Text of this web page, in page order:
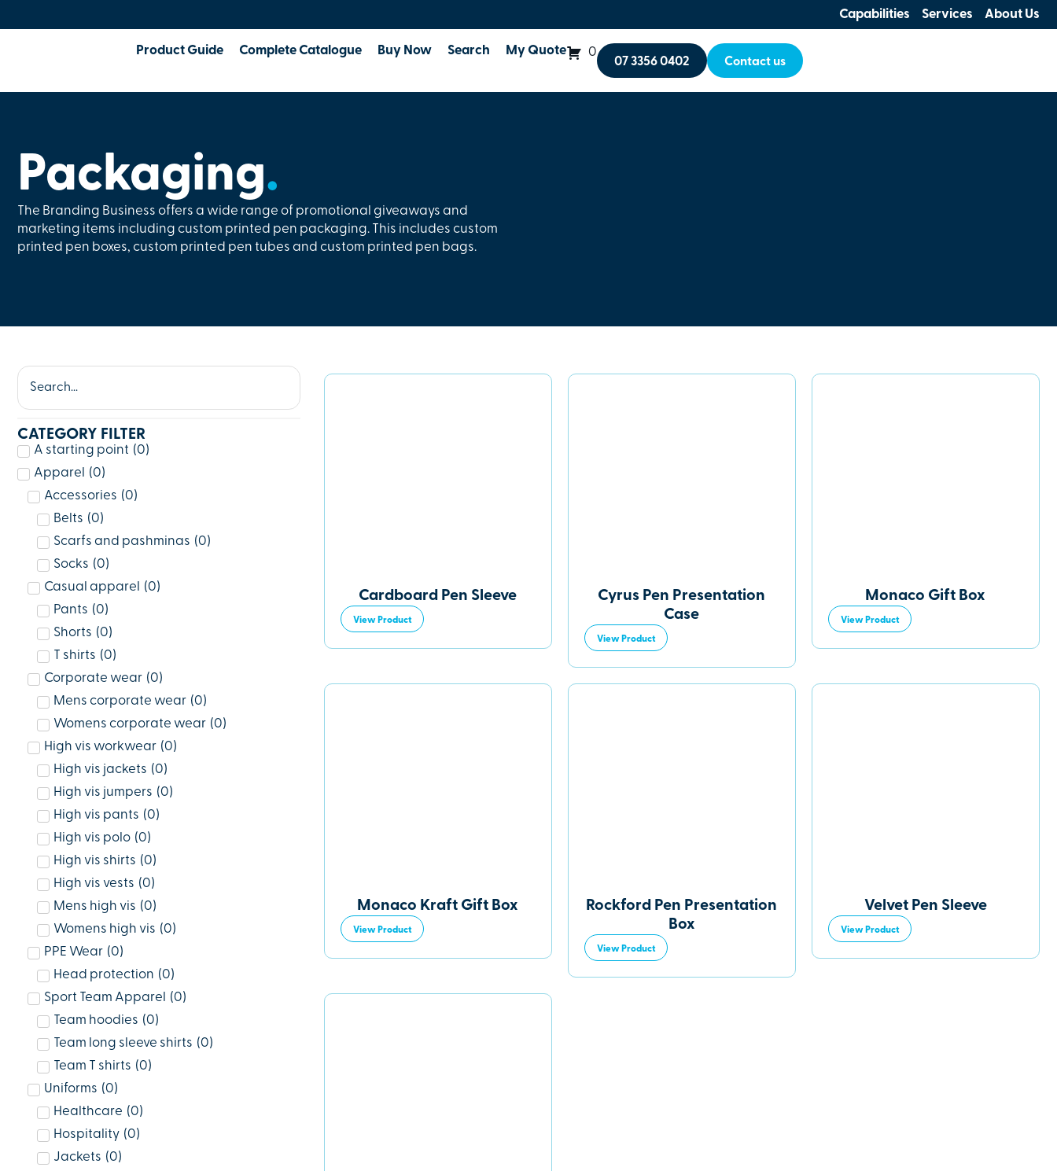
Capabilities Services About Us
Product Guide Complete Catalogue Buy Now Search My Quote 0
07 3356 0402 Contact us
Packaging.
The Branding Business offers a wide range of promotional giveaways and
marketing items including custom printed pen packaging. This includes custom
printed pen boxes, custom printed pen tubes and custom printed pen bags.
CATEGORY FILTER
A starting point (0)
Apparel
(0)
Accessories (0)
Belts (0)
Scarfs and pashminas (0)
Socks (0)
Casual apparel
(0)
Pants (0)
Shorts (0)
T shirts (0)
Corporate wear (0)
Mens corporate wear (0)
Womens corporate wear (0)
High vis workwear (0)
High vis jackets (0)
High vis jumpers (0)
High vis pants (0)
High vis polo (0)
High vis shirts (0)
High vis vests (0)
Mens high vis (0)
Womens high vis (0)
PPE Wear (0)
Head protection (0)
Sport Team Apparel
(0)
Team hoodies (0)
Team long sleeve shirts (0)
Team T shirts (0)
Uniforms (0)
Healthcare (0)
Hospitality (0)
Jackets (0)
Cardboard Pen Sleeve
View Product
Cyrus Pen Presentation
Case
View Product
Monaco Gift Box
View Product
Monaco Kraft Gift Box
View Product
Rockford Pen Presentation
Box
View Product
Velvet Pen Sleeve
View Product